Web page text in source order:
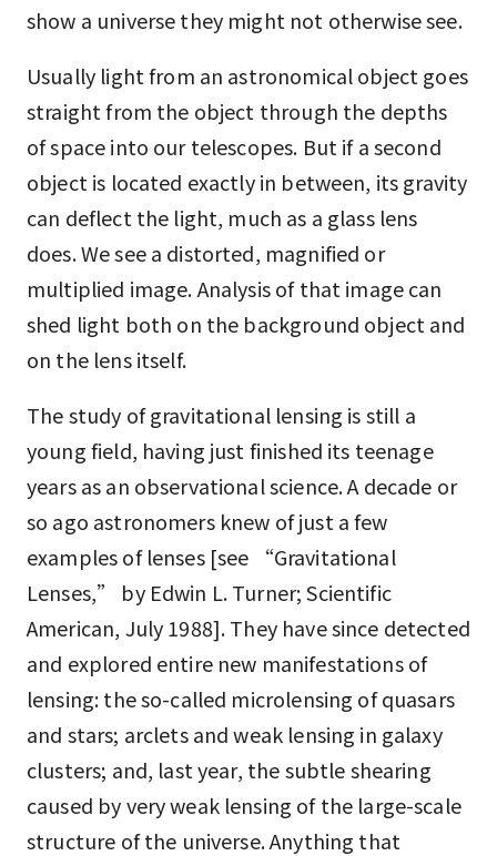
show a universe they might not otherwise see.
Usually light from an astronomical object goes
straight from the object through the depths
of space into our telescopes. But if a second
object is located exactly in between, its gravity
can deflect the light, much as a glass lens
does. We see a distorted, magnified or
multiplied image. Analysis of that image can
shed light both on the background object and
on the lens itself.
The study of gravitational lensing is still a
young field, having just finished its teenage
years as an observational science. A decade or
so ago astronomers knew of just a few
examples of lenses [see “Gravitational
Lenses,” by Edwin L. Turner; Scientific
American, July 1988]. They have since detected
and explored entire new manifestations of
lensing: the so-called microlensing of quasars
and stars; arclets and weak lensing in galaxy
clusters; and, last year, the subtle shearing
caused by very weak lensing of the large-scale
structure of the universe. Anything that